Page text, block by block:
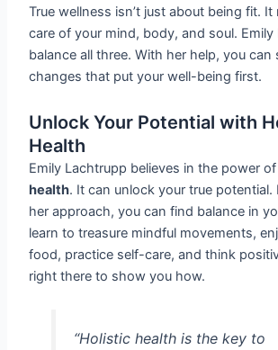
True wellness isn’t just about being fit.
care of your mind, body, and soul. Emily
balance all three. With her help, you can
changes that put your well-being first.
Unlock Your Potential with
Health
Emily Lachtrupp believes in the power
health. It can unlock your true potential.
her approach, you can find balance in
learn to treasure mindful movements,
food, practice self-care, and think
right there to show you how.
“Holistic health is the key to